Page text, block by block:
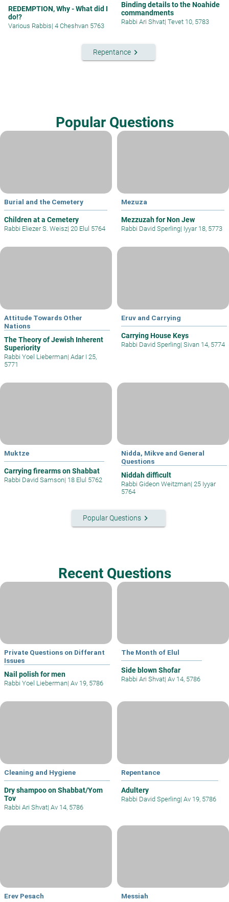
REDEMPTION, Why - What did I
do!?
Various Rabbis| 4 Cheshvan 5763
Binding details to the Noahide
commandments
Rabbi Ari Shvat| Tevet 10, 5783
Repentancekeyboard_arrow_right
Popular Questions
Burial and the Cemetery
Children at a Cemetery
Rabbi Eliezer S. Weisz| 20 Elul 5764
Mezuza
Mezzuzah for Non Jew
Rabbi David Sperling| Iyyar 18, 5773
Attitude Towards Other
Nations
The Theory of Jewish Inherent
Superiority
Rabbi Yoel Lieberman| Adar I 25,
5771
Eruv and Carrying
Carrying House Keys
Rabbi David Sperling| Sivan 14, 5774
Muktze
Carrying firearms on Shabbat
Rabbi David Samson| 18 Elul 5762
Nidda, Mikve and General
Questions
Niddah difficult
Rabbi Gideon Weitzman| 25 Iyyar
5764
Popular Questionskeyboard_arrow_right
Recent Questions
Private Questions on Differant
Issues
Nail polish for men
Rabbi Yoel Lieberman| Av 19, 5786
The Month of Elul
Side blown Shofar
Rabbi Ari Shvat| Av 14, 5786
Cleaning and Hygiene
Dry shampoo on Shabbat/Yom
Tov
Rabbi Ari Shvat| Av 14, 5786
Repentance
Adultery
Rabbi David Sperling| Av 19, 5786
Erev Pesach Messiah